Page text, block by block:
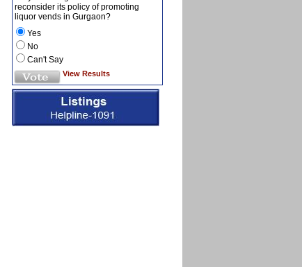
reconsider its policy of promoting
liquor vends in Gurgaon?
Yes
No
Can't Say
View Results